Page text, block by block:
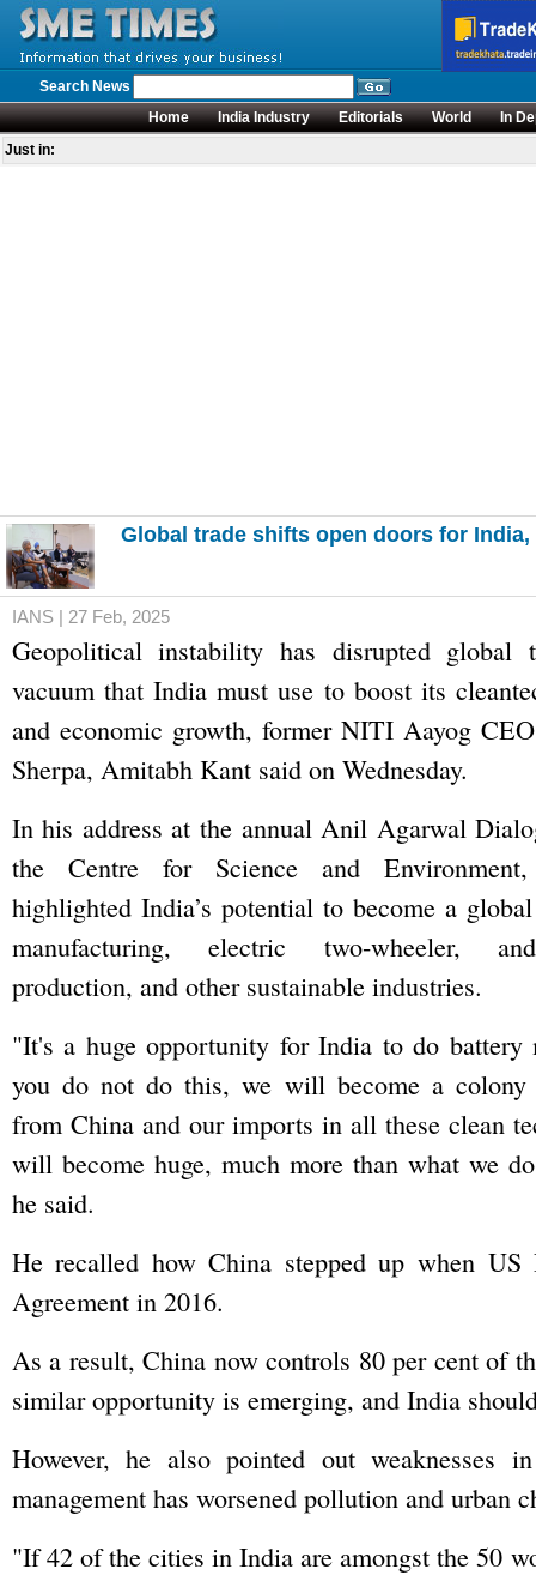
Search News
Home
India Industry Editorials World
In
Just in:
Global trade shifts open doors for
IANS | 27 Feb, 2025
Geopolitical instability has disrupted global
vacuum that India must use to boost its
and economic growth, former NITI Aayog
Sherpa, Amitabh Kant said on Wednesday.
In his address at the annual Anil Agarwal
the Centre for Science and
highlighted India’s potential to become a
manufacturing, electric two-wheeler,
production, and other sustainable industries.
"It's a huge opportunity for India to do battery
you do not do this, we will become a colony
from China and our imports in all these clean
will become huge, much more than what we
he said.
He recalled how China stepped up when
Agreement in 2016.
As a result, China now controls 80 per cent of
similar opportunity is emerging, and India
However, he also pointed out weaknesses
management has worsened pollution and urban
"If 42 of the cities in India are amongst the 50